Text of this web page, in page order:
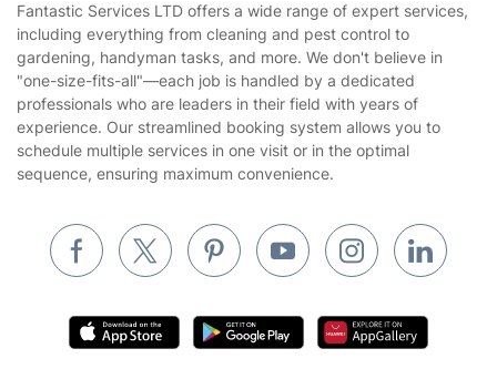
Privacy policy
Website’s terms of use
Cookies policy
Gardening
Landscaping
Tradespeople and Odd Jobs
Waste removal
Pest control
Fantastic Services LTD offers a wide range of expert services,
including everything from cleaning and pest control to
gardening, handyman tasks, and more. We don't believe in
"one-size-fits-all"—each job is handled by a dedicated
professionals who are leaders in their field with years of
experience. Our streamlined booking system allows you to
schedule multiple services in one visit or in the optimal
sequence, ensuring maximum convenience.